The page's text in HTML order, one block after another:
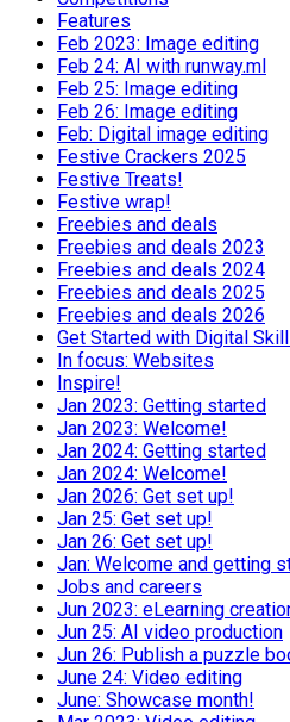
Features
Feb 2023: Image editing
Feb 24: AI with runway.ml
Feb 25: Image editing
Feb 26: Image editing
Feb: Digital image editing
Festive Crackers 2025
Festive Treats!
Festive wrap!
Freebies and deals
Freebies and deals 2023
Freebies and deals 2024
Freebies and deals 2025
Freebies and deals 2026
Get Started with Digital
In focus: Websites
Inspire!
Jan 2023: Getting started
Jan 2023: Welcome!
Jan 2024: Getting started
Jan 2024: Welcome!
Jan 2026: Get set up!
Jan 25: Get set up!
Jan 26: Get set up!
Jan: Welcome and getting
Jobs and careers
Jun 2023: eLearning
Jun 25: AI video production
Jun 26: Publish a puzzle
June 24: Video editing
June: Showcase month!